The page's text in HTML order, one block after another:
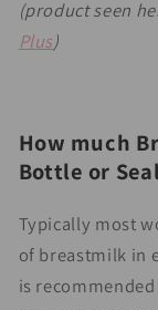
(product seen
Plus)
How much
Bottle or
Typically most
of breastmilk in
is